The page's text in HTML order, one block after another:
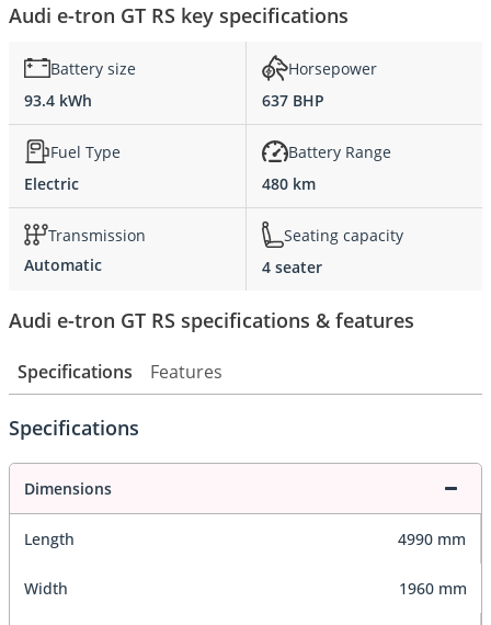
Audi e-tron GT RS key specifications
Battery size
93.4 kWh
Horsepower
637 BHP
Fuel Type
Electric
Battery Range
480 km
Transmission
Automatic
Seating capacity
4 seater
Audi e-tron GT RS specifications & features
Specifications Features
Specifications
Dimensions
Length 4990 mm
Width 1960 mm